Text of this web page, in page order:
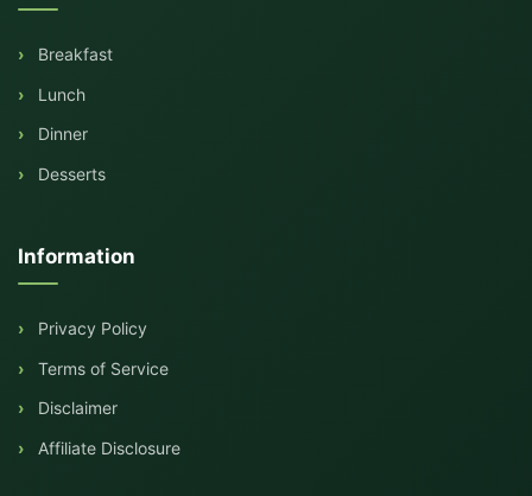
Breakfast
Lunch
Dinner
Desserts
Information
Privacy Policy
Terms of Service
Disclaimer
Affiliate Disclosure